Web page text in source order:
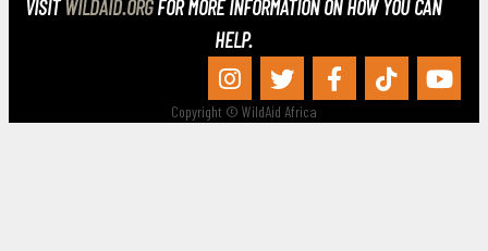
VISITWILDAID.ORGFOR MORE INFORMATION ON HOW YOU CAN
HELP.
Copyright © WildAid Africa